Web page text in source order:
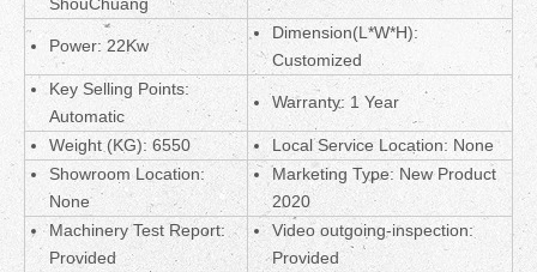
Power: 22Kw
Dimension(L*W*H):
Customized
Key Selling Points:
Automatic
Warranty: 1 Year
Weight (KG): 6550
Local Service Location: None
Showroom Location:
None
Marketing Type: New Product
2020
Machinery Test Report:
Provided
Video outgoing-inspection:
Provided